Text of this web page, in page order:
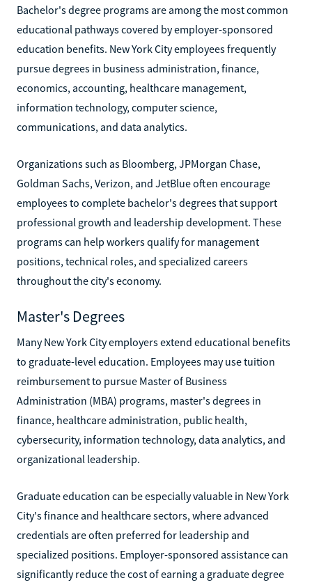
Bachelor's degree programs are among the most common
educational pathways covered by employer-sponsored
education benefits. New York City employees frequently
pursue degrees in business administration, finance,
economics, accounting, healthcare management,
information technology, computer science,
communications, and data analytics.
Organizations such as Bloomberg, JPMorgan Chase,
Goldman Sachs, Verizon, and JetBlue often encourage
employees to complete bachelor's degrees that support
professional growth and leadership development. These
programs can help workers qualify for management
positions, technical roles, and specialized careers
throughout the city's economy.
Master's Degrees
Many New York City employers extend educational benefits
to graduate-level education. Employees may use tuition
reimbursement to pursue Master of Business
Administration (MBA) programs, master's degrees in
finance, healthcare administration, public health,
cybersecurity, information technology, data analytics, and
organizational leadership.
Graduate education can be especially valuable in New York
City's finance and healthcare sectors, where advanced
credentials are often preferred for leadership and
specialized positions. Employer-sponsored assistance can
significantly reduce the cost of earning a graduate degree